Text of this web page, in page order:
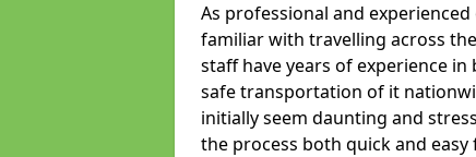
As professional and
familiar with travelling across
staff have years of experience
safe transportation of it
initially seem daunting and
the process both quick and